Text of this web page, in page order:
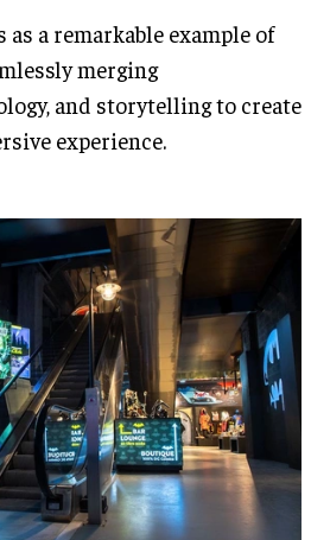
as a remarkable example of
merging
and storytelling to create
experience.